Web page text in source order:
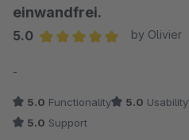
einwandfrei.
5.0
by Olivier
-
5.0 Functionality 5.0 Usability
5.0 Support